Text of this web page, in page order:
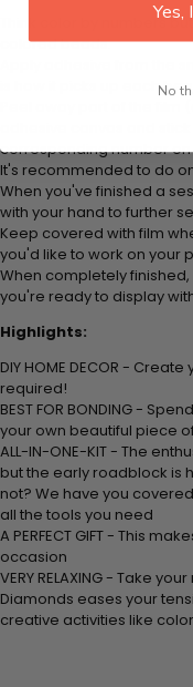
Think color by numbers
colored beads.
is how it picks up each
corresponding number
It's recommended to do
When you've finished a
with your hand to further
Keep covered with film
you'd like to work on your
When completely
you're ready to display
Highlights:
DIY HOME DECOR -
required!
BEST FOR BONDING -
your own beautiful piece
ALL-IN-ONE-KIT - The
but the early roadblock is
not? We have you
all the tools you need
A PERFECT GIFT - This
occasion
VERY RELAXING - Take
Diamonds eases your
creative activities like
Yes,
No